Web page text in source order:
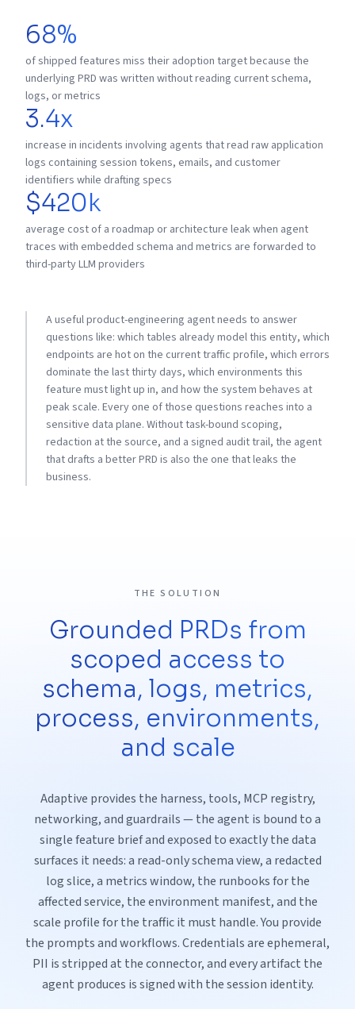
68%
of shipped features miss their adoption target because the
underlying PRD was written without reading current schema,
logs, or metrics
3.4x
increase in incidents involving agents that read raw application
logs containing session tokens, emails, and customer
identifiers while drafting specs
$420k
average cost of a roadmap or architecture leak when agent
traces with embedded schema and metrics are forwarded to
third-party LLM providers
A useful product-engineering agent needs to answer
questions like: which tables already model this entity, which
endpoints are hot on the current traffic profile, which errors
dominate the last thirty days, which environments this
feature must light up in, and how the system behaves at
peak scale. Every one of those questions reaches into a
sensitive data plane. Without task-bound scoping,
redaction at the source, and a signed audit trail, the agent
that drafts a better PRD is also the one that leaks the
business.
THE SOLUTION
Grounded PRDs from
scoped access to
schema, logs, metrics,
process, environments,
and scale
Adaptive provides the harness, tools, MCP registry,
networking, and guardrails — the agent is bound to a
single feature brief and exposed to exactly the data
surfaces it needs: a read-only schema view, a redacted
log slice, a metrics window, the runbooks for the
affected service, the environment manifest, and the
scale profile for the traffic it must handle. You provide
the prompts and workflows. Credentials are ephemeral,
PII is stripped at the connector, and every artifact the
agent produces is signed with the session identity.